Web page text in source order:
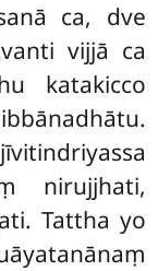
ca, dve
vijjā ca
katakicco
nirujjhati,
Tattha yo